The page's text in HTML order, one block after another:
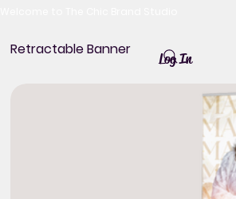
Log In
Retractable Banner